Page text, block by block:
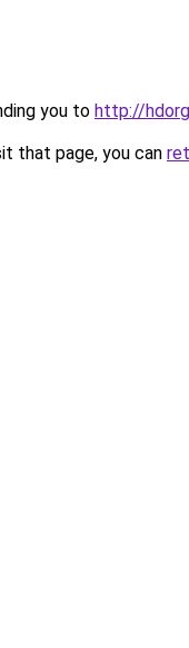
you to http://
that page, you can